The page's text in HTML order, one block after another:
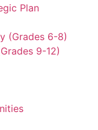
Plan
(Grades 6-8)
9-12)